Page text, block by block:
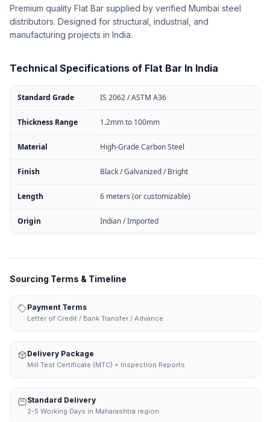
Premium quality Flat Bar supplied by verified Mumbai steel
distributors. Designed for structural, industrial, and
manufacturing projects in India.
Technical Specifications of Flat Bar In India
Standard Grade IS 2062 / ASTM A36
Thickness Range 1.2mm to 100mm
Material High-Grade Carbon Steel
Finish Black / Galvanized / Bright
Length 6 meters (or customizable)
Origin Indian / Imported
Sourcing Terms & Timeline
Payment Terms
Letter of Credit / Bank Transfer / Advance
Delivery Package
Mill Test Certificate (MTC) + Inspection Reports
Standard Delivery
2-5 Working Days in Maharashtra region